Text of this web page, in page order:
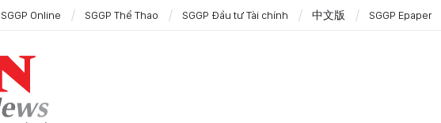
SGGP Online SGGP Thể Thao SGGP Đầu tư Tài chính 中文版 SGGP Epaper